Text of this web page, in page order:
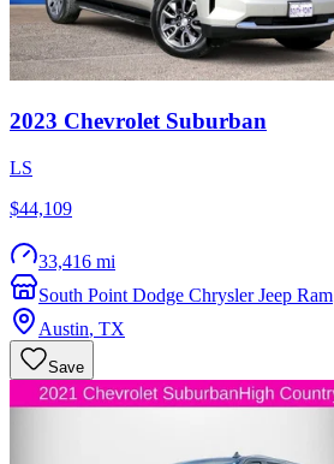
2023 Chevrolet Suburban
LS
$44,109
33,416 mi
South Point Dodge Chrysler Jeep Ram
Austin, TX
Save